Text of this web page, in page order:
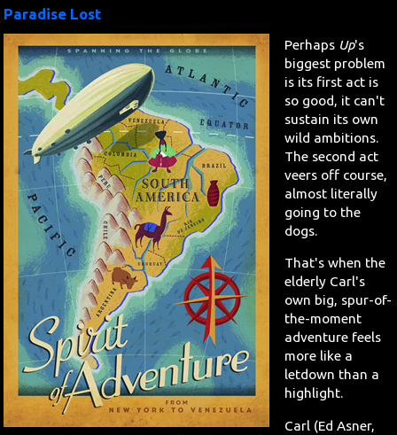
Paradise Lost
Perhaps Up's
biggest problem
is its first act is
so good, it can't
sustain its own
wild ambitions.
The second act
veers off course,
almost literally
going to the
dogs.
That's when the
elderly Carl's
own big, spur-of-
the-moment
adventure feels
more like a
letdown than a
highlight.
Carl (Ed Asner,